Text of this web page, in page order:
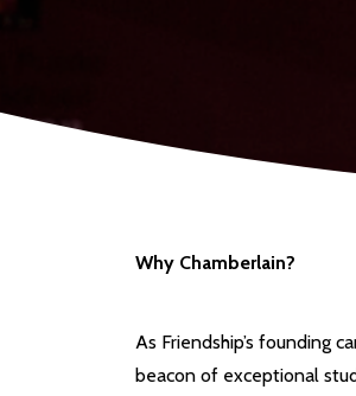
Why Chamberlain?
As Friendship’s founding
beacon of exceptional